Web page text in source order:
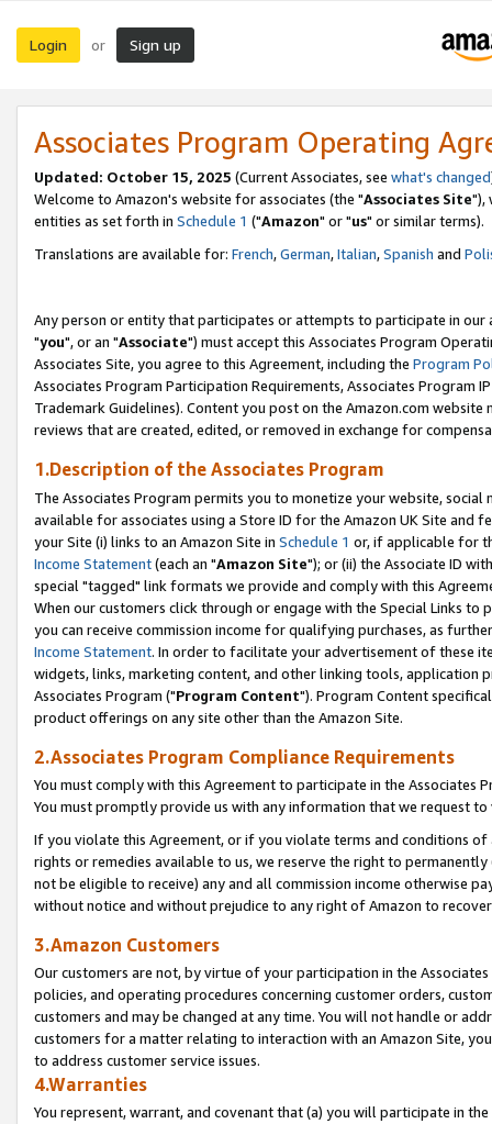
Login or Sign up
Associates Program Operating
Updated: October 15, 2025 (Current Associates, see what's changed
Welcome to Amazon's website for associates (the "Associates Site"),
entities as set forth in Schedule 1 ("Amazon" or "us" or similar terms).
Translations are available for: French,German,Italian,Spanish and
Any person or entity that participates or attempts to participate in our
"you", or an "Associate") must accept this Associates Program
Associates Site, you agree to this Agreement, including the Program
Associates Program Participation Requirements, Associates Program
Trademark Guidelines). Content you post on the Amazon.com
reviews that are created, edited, or removed in exchange for
1.Description of the Associates Program
The Associates Program permits you to monetize your website,
available for associates using a Store ID for the Amazon UK Site and
your Site (i) links to an Amazon Site in Schedule 1 or, if applicable for
Income Statement(each an "Amazon Site"); or (ii) the Associate ID
special "tagged" link formats we provide and comply with this
When our customers click through or engage with the Special Links
you can receive commission income for qualifying purchases, as
Income Statement. In order to facilitate your advertisement of these
widgets, links, marketing content, and other linking tools, application
Associates Program ("Program Content"). Program Content
product offerings on any site other than the Amazon Site.
2.Associates Program Compliance Requirements
You must comply with this Agreement to participate in the Associates
You must promptly provide us with any information that we request
If you violate this Agreement, or if you violate terms and conditions
rights or remedies available to us, we reserve the right to
not be eligible to receive) any and all commission income otherwise
without notice and without prejudice to any right of Amazon to
3.Amazon Customers
Our customers are not, by virtue of your participation in the
policies, and operating procedures concerning customer orders,
customers and may be changed at any time. You will not handle or
customers for a matter relating to interaction with an Amazon Site,
to address customer service issues.
4.Warranties
You represent, warrant, and covenant that (a) you will participate in